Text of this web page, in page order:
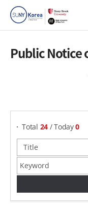
Public Notice
Total 24 / Today0